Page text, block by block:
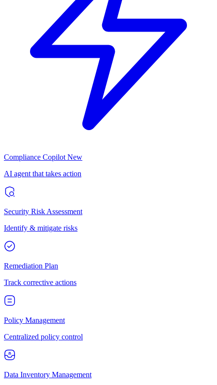
Compliance Copilot New
AI agent that takes action
Security Risk Assessment
Identify & mitigate risks
Remediation Plan
Track corrective actions
Policy Management
Centralized policy control
Data Inventory Management